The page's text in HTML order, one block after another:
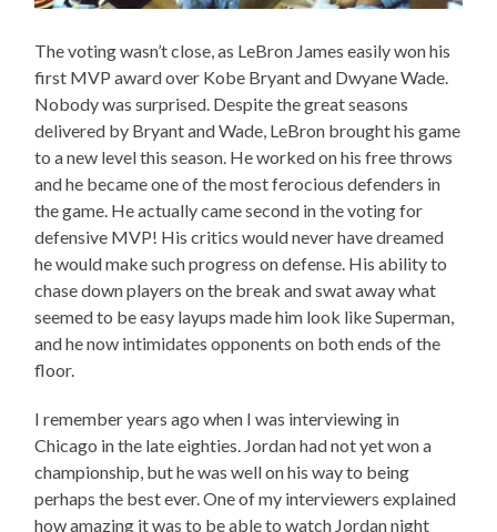
The voting wasn’t close, as LeBron James easily won his
first MVP award over Kobe Bryant and Dwyane Wade.
Nobody was surprised. Despite the great seasons
delivered by Bryant and Wade, LeBron brought his game
to a new level this season. He worked on his free throws
and he became one of the most ferocious defenders in
the game. He actually came second in the voting for
defensive MVP! His critics would never have dreamed
he would make such progress on defense. His ability to
chase down players on the break and swat away what
seemed to be easy layups made him look like Superman,
and he now intimidates opponents on both ends of the
floor.
I remember years ago when I was interviewing in
Chicago in the late eighties. Jordan had not yet won a
championship, but he was well on his way to being
perhaps the best ever. One of my interviewers explained
how amazing it was to be able to watch Jordan night